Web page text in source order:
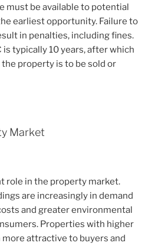
must be available to potential
earliest opportunity. Failure to
in penalties, including fines.
is typically 10 years, after which
property is to be sold or
Market
role in the property market.
are increasingly in demand
and greater environmental
Properties with higher
more attractive to buyers and